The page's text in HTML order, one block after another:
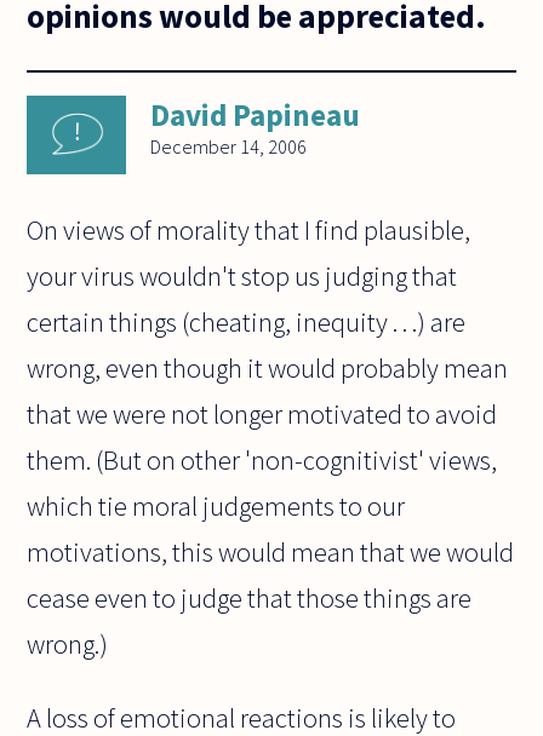
opinions would be appreciated.
David Papineau
December 14, 2006
On views of morality that I find plausible,
your virus wouldn't stop us judging that
certain things (cheating, inequity . . .) are
wrong, even though it would probably mean
that we were not longer motivated to avoid
them. (But on other 'non-cognitivist' views,
which tie moral judgements to our
motivations, this would mean that we would
cease even to judge that those things are
wrong.)
A loss of emotional reactions is likely to